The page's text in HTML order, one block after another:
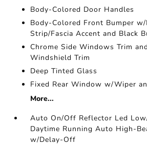
Body-Colored Door Handles
Body-Colored Front Bumper
Strip/Fascia Accent and Black
Chrome Side Windows Trim
Windshield Trim
Deep Tinted Glass
Fixed Rear Window w/Wiper
More...
Auto On/Off Reflector Led
Daytime Running Auto High-
w/Delay-Off